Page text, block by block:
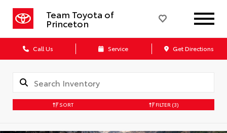
Team Toyota of
Princeton
Call Us Service Get Directions
SORT FILTER (3)